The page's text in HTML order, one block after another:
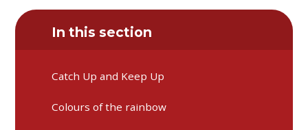
In this section
Catch Up and Keep Up
Colours of the rainbow